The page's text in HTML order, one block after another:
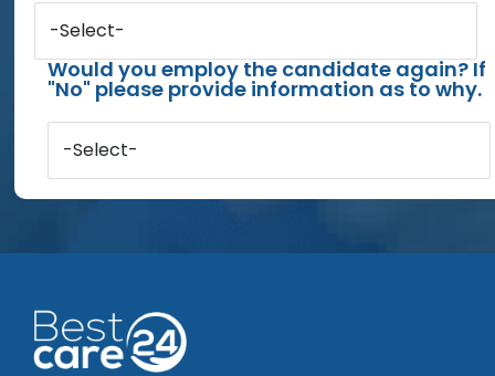
-Select-
Would you employ the candidate again? If
"No" please provide information as to why.
-Select-